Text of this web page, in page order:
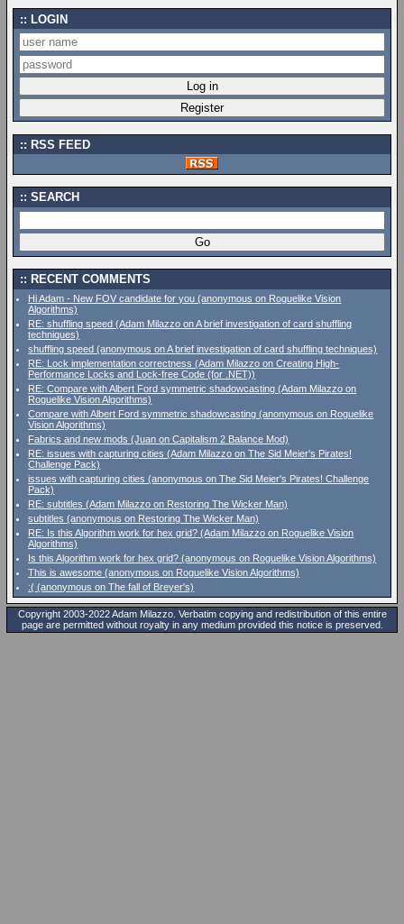
LOGIN
RSS FEED
SEARCH
RECENT COMMENTS
Hi Adam - New FOV candidate for you (anonymous on Roguelike Vision
Algorithms)
RE: shuffling speed (Adam Milazzo on A brief investigation of card shuffling
techniques)
shuffling speed (anonymous on A brief investigation of card shuffling techniques)
RE: Lock implementation correctness (Adam Milazzo on Creating High-
Performance Locks and Lock-free Code (for .NET))
RE: Compare with Albert Ford symmetric shadowcasting (Adam Milazzo on
Roguelike Vision Algorithms)
Compare with Albert Ford symmetric shadowcasting (anonymous on Roguelike
Vision Algorithms)
Fabrics and new mods (Juan on Capitalism 2 Balance Mod)
RE: issues with capturing cities (Adam Milazzo on The Sid Meier's Pirates!
Challenge Pack)
issues with capturing cities (anonymous on The Sid Meier's Pirates! Challenge
Pack)
RE: subtitles (Adam Milazzo on Restoring The Wicker Man)
subtitles (anonymous on Restoring The Wicker Man)
RE: Is this Algorithm work for hex grid? (Adam Milazzo on Roguelike Vision
Algorithms)
Is this Algorithm work for hex grid? (anonymous on Roguelike Vision Algorithms)
This is awesome (anonymous on Roguelike Vision Algorithms)
:( (anonymous on The fall of Breyer's)
Copyright 2003-2022 Adam Milazzo. Verbatim copying and redistribution of this entire
page are permitted without royalty in any medium provided this notice is preserved.